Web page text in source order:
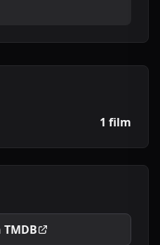
1 film